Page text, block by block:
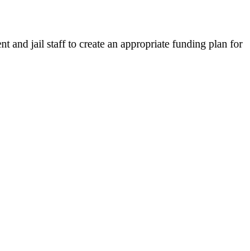
jail staff to create an appropriate funding plan for